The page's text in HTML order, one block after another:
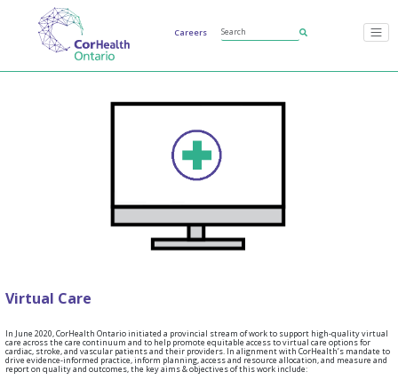
Careers
Virtual Care
In June 2020, CorHealth Ontario initiated a provincial stream of work to support high-quality virtual
care across the care continuum and to help promote equitable access to virtual care options for
cardiac, stroke, and vascular patients and their providers. In alignment with CorHealth’s mandate to
drive evidence-informed practice, inform planning, access and resource allocation, and measure and
report on quality and outcomes, the key aims & objectives of this work include: